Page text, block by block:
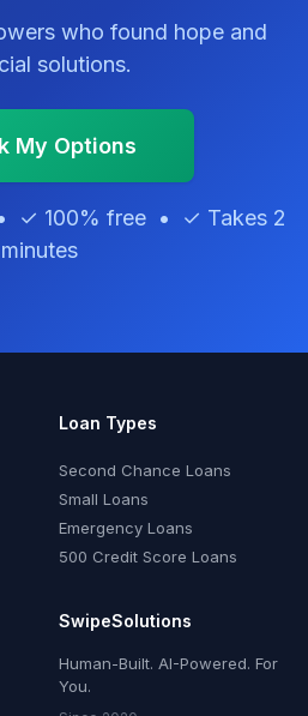
who found hope and
solutions.
My Options
✓ 100% free • ✓ Takes 2
minutes
Loan Types
Second Chance Loans
Small Loans
Emergency Loans
500 Credit Score Loans
SwipeSolutions
Human-Built. AI-Powered. For
You.